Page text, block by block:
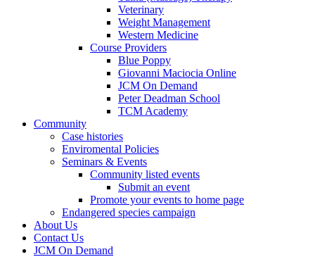
Veterinary
Weight Management
Western Medicine
Course Providers
Blue Poppy
Giovanni Maciocia Online
JCM On Demand
Peter Deadman School
TCM Academy
Community
Case histories
Enviromental Policies
Seminars & Events
Community listed events
Submit an event
Promote your events to home page
Endangered species campaign
About Us
Contact Us
JCM On Demand